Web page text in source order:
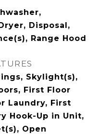
Disposal,
Range Hood
Skylight(s),
First Floor
Laundry, First
Hook-Up in Unit,
Open